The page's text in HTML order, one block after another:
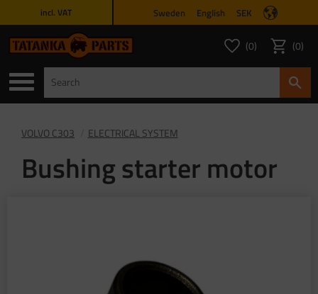
incl. VAT Sweden English SEK
Favorites
FAVORITES
0 Basket
0
VOLVO C303 ELECTRICAL SYSTEM
Bushing starter motor